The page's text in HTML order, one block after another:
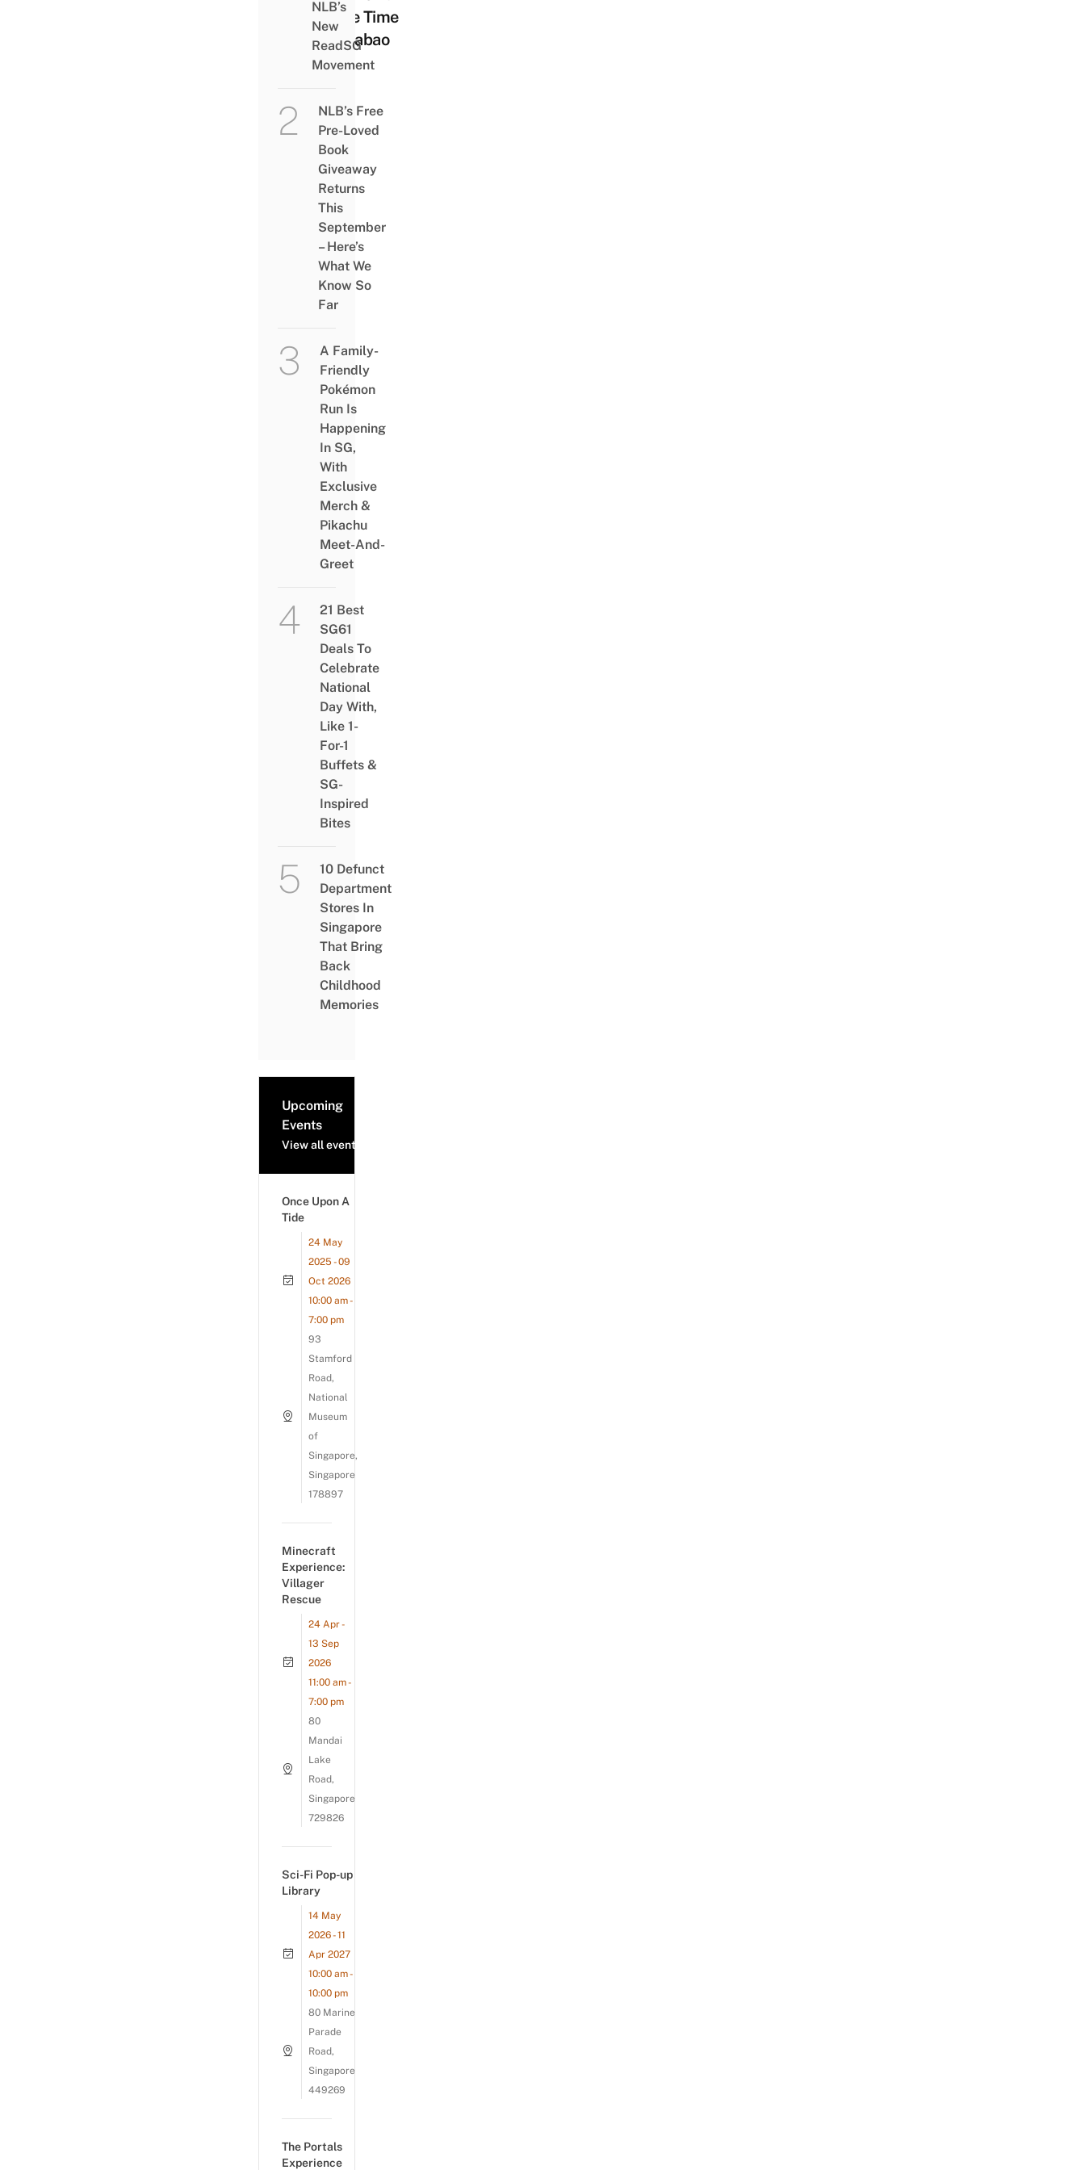
Have Time
To Dabao
NLB’s
New
ReadSG
Movement
NLB’s Free
Pre-Loved
Book
Giveaway
Returns
This
September
– Here’s
What We
Know So
Far
A Family-
Friendly
Pokémon
Run Is
Happening
In SG,
With
Exclusive
Merch &
Pikachu
Meet-And-
Greet
21 Best
SG61
Deals To
Celebrate
National
Day With,
Like 1-
For-1
Buffets &
SG-
Inspired
Bites
10 Defunct
Department
Stores In
Singapore
That Bring
Back
Childhood
Memories
Upcoming
Events
View all events
Once Upon A
Tide
24 May
2025 - 09
Oct 2026
10:00 am -
7:00 pm
93
Stamford
Road,
National
Museum
of
Singapore,
Singapore
178897
Minecraft
Experience:
Villager
Rescue
24 Apr -
13 Sep
2026
11:00 am -
7:00 pm
80
Mandai
Lake
Road,
Singapore
729826
Sci-Fi Pop-up
Library
14 May
2026 - 11
Apr 2027
10:00 am -
10:00 pm
80 Marine
Parade
Road,
Singapore
449269
The Portals
Experience